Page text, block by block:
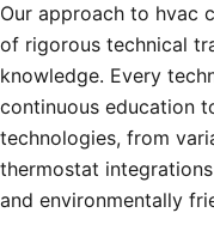
Our approach to hvac
of rigorous technical
knowledge. Every
continuous education
technologies, from
thermostat
and environmentally